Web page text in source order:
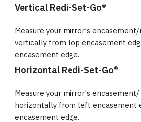
Vertical Redi-Set-Go®
Measure your mirror's encasement/
vertically from top encasement
encasement edge.
Horizontal Redi-Set-Go®
Measure your mirror's encasement/
horizontally from left encasement
encasement edge.